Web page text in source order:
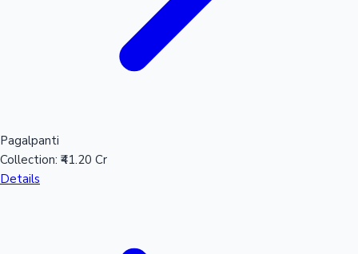
Pagalpanti
Collection: ₹41.20 Cr
Details